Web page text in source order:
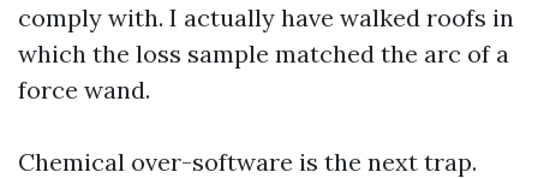
comply with. I actually have walked roofs in
which the loss sample matched the arc of a
force wand.
Chemical over-software is the next trap.